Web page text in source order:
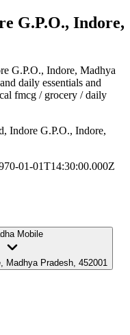
G.P.O., Indore,
G.P.O., Indore, Madhya
daily essentials and
fmcg / grocery / daily
Indore G.P.O., Indore,
01-01T14:30:00.000Z
Mobile
Madhya Pradesh, 452001